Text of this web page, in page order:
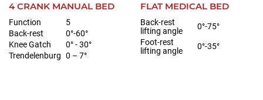
4 CRANK MANUAL BED
Function
5
Back-rest
0°-60°
Knee Gatch
0° - 30°
Trendelenburg 0 – 7°
FLAT MEDICAL BED
Back-rest
lifting angle
0°-75°
Foot-rest
lifting angle
0°-35°